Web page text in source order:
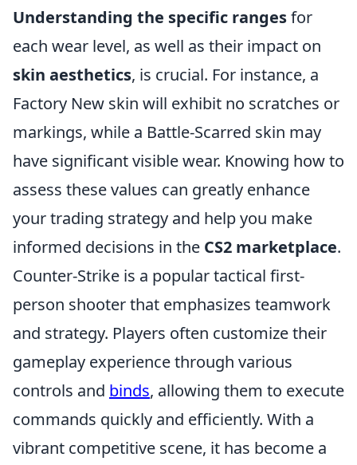
Understanding the specific rangesfor
each wear level, as well as their impact on
skin aesthetics, is crucial. For instance, a
Factory New skin will exhibit no scratches or
markings, while a Battle-Scarred skin may
have significant visible wear. Knowing how to
assess these values can greatly enhance
your trading strategy and help you make
informed decisions in the CS2 marketplace.
Counter-Strike is a popular tactical first-
person shooter that emphasizes teamwork
and strategy. Players often customize their
gameplay experience through various
controls and binds, allowing them to execute
commands quickly and efficiently. With a
vibrant competitive scene, it has become a